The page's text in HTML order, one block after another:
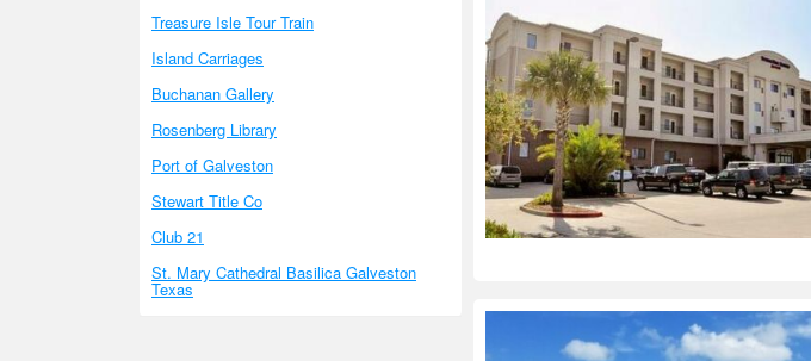
Treasure Isle Tour Train
Island Carriages
Buchanan Gallery
Rosenberg Library
Port of Galveston
Stewart Title Co
Club 21
St. Mary Cathedral Basilica Galveston
Texas